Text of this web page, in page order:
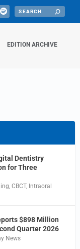
EDITION ARCHIVE
Dentistry
for Three
,CBCT, Intraoral
$898 Million
Quarter 2026
News